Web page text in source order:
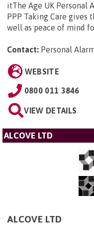
itThe Age UK Personal
PPP Taking Care gives
well as peace of mind
Contact: Personal
WEBSITE
0800 011 3846
VIEW DETAILS
ALCOVE LTD
ALCOVE LTD